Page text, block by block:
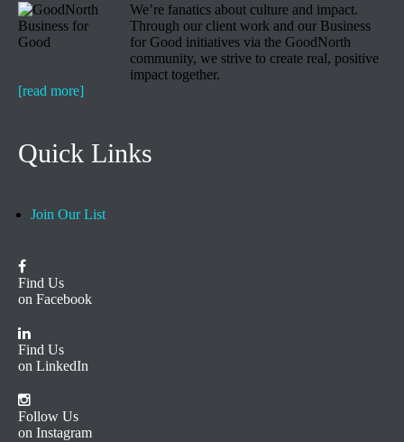
We’re fanatics about culture and impact.
Through our client work and our Business
for Good initiatives via the GoodNorth
community, we strive to create real, positive
impact together.
[read more]
Quick Links
Join Our List
Find Us
on Facebook
Find Us
on LinkedIn
Follow Us
on Instagram